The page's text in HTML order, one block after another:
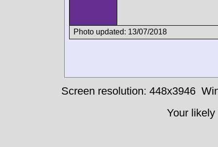
Photo updated: 13/07/2018
Screen resolution: 448x3946
Your